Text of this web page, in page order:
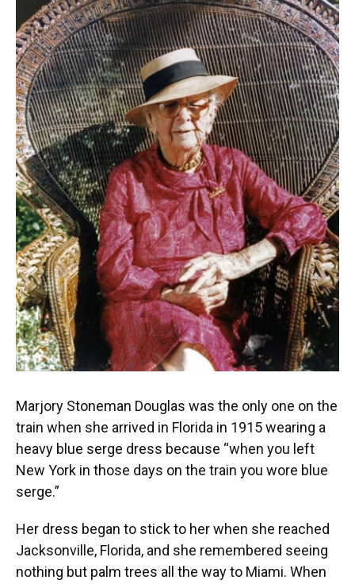
Marjory Stoneman Douglas was the only one on the
train when she arrived in Florida in 1915 wearing a
heavy blue serge dress because “when you left
New York in those days on the train you wore blue
serge.”
Her dress began to stick to her when she reached
Jacksonville, Florida, and she remembered seeing
nothing but palm trees all the way to Miami. When